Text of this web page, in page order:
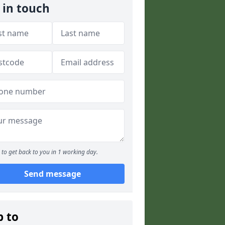
in touch
to get back to you in 1 working day.
Send message
to